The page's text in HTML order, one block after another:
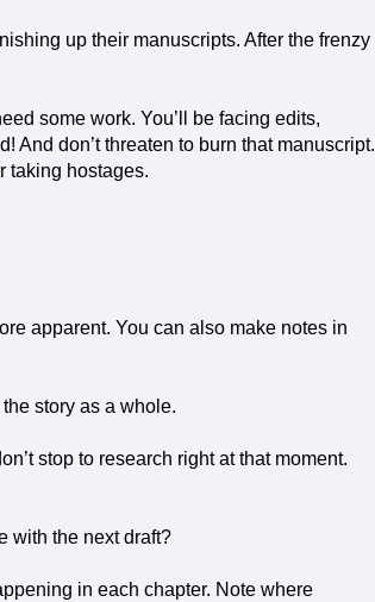
up their manuscripts. After the frenzy
some work. You’ll be facing edits,
And don’t threaten to burn that manuscript.
taking hostages.
apparent. You can also make notes in
story as a whole.
stop to research right at that moment.
with the next draft?
in each chapter. Note where